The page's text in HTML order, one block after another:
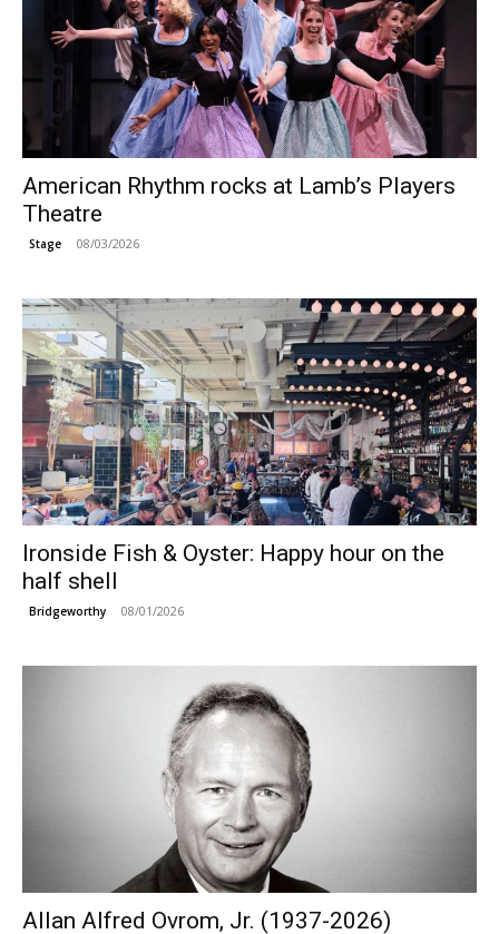
American Rhythm rocks at Lamb’s Players
Theatre
Stage 08/03/2026
Ironside Fish & Oyster: Happy hour on the
half shell
Bridgeworthy 08/01/2026
Allan Alfred Ovrom, Jr. (1937-2026)